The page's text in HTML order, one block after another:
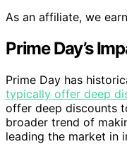
As an affiliate, we
Prime Day’s
Prime Day has
typically offer deep
offer deep discounts
broader trend of
leading the market in